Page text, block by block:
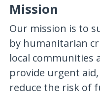
Mission
Our mission is to
by humanitarian
local communities
provide urgent
reduce the risk of